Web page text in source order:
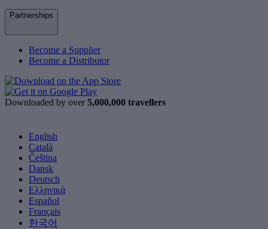
Partnerships
Become a Supplier
Become a Distributor
Downloaded by over 5,000,000 travellers
English
Català
Čeština
Dansk
Deutsch
Ελληνικά
Español
Français
한국어